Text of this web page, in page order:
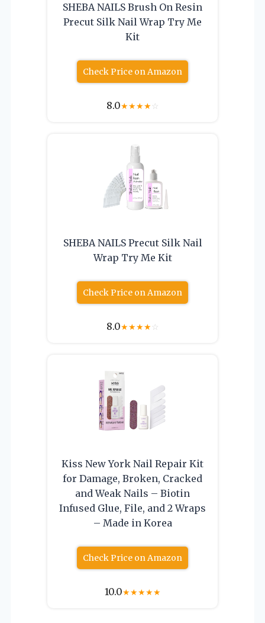
SHEBA NAILS Brush On Resin
Precut Silk Nail Wrap Try Me
Kit
Check Price on Amazon
8.0★★★★☆
SHEBA NAILS Precut Silk Nail
Wrap Try Me Kit
Check Price on Amazon
8.0★★★★☆
Kiss New York Nail Repair Kit
for Damage, Broken, Cracked
and Weak Nails – Biotin
Infused Glue, File, and 2 Wraps
– Made in Korea
Check Price on Amazon
10.0★★★★★